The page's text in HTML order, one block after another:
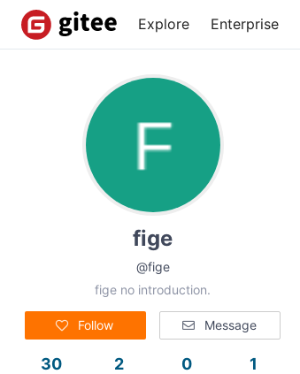
Explore Enterprise
fige
@fige
fige no introduction.
Follow Message
30 2 0 1